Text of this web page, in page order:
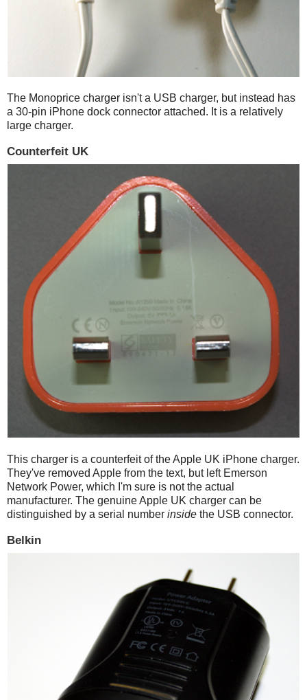
The Monoprice charger isn't a USB charger, but instead has
a 30-pin iPhone dock connector attached. It is a relatively
large charger.
Counterfeit UK
This charger is a counterfeit of the Apple UK iPhone charger.
They've removed Apple from the text, but left Emerson
Network Power, which I'm sure is not the actual
manufacturer. The genuine Apple UK charger can be
distinguished by a serial number inside the USB connector.
Belkin